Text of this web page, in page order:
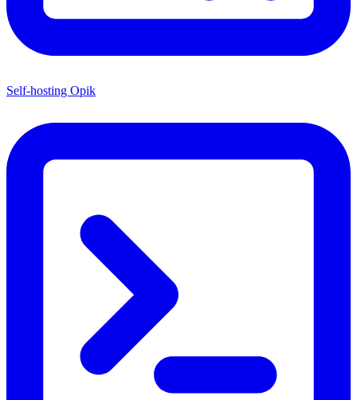
Self-hosting Opik